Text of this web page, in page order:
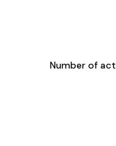
Number of